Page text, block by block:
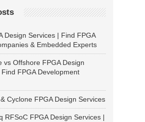
Design Services | Find FPGA
& Embedded Experts
vs Offshore FPGA Design
FPGA Development
Cyclone FPGA Design Services
RFSoC FPGA Design Services |